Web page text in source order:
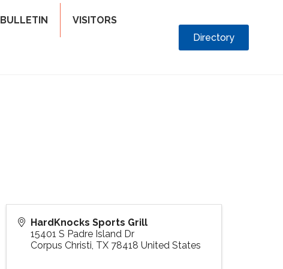
BULLETIN VISITORS
Directory
HardKnocks Sports Grill
15401 S Padre Island Dr
Corpus Christi, TX 78418 United States